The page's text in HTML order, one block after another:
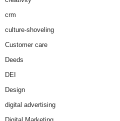
crm
culture-shoveling
Customer care
Deeds
DEI
Design
digital advertising